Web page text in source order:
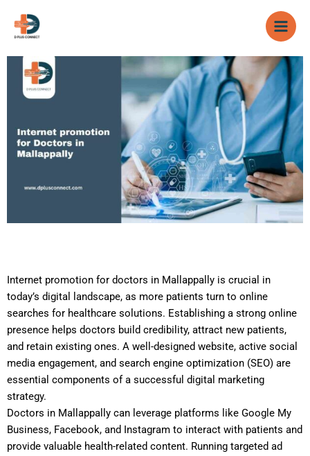
content
Internet promotion for doctors in Mallappally is crucial in
today’s digital landscape, as more patients turn to online
searches for healthcare solutions. Establishing a strong online
presence helps doctors build credibility, attract new patients,
and retain existing ones. A well-designed website, active social
media engagement, and search engine optimization (SEO) are
essential components of a successful digital marketing
strategy.
Doctors in Mallappally can leverage platforms like Google My
Business, Facebook, and Instagram to interact with patients and
provide valuable health-related content. Running targeted ad